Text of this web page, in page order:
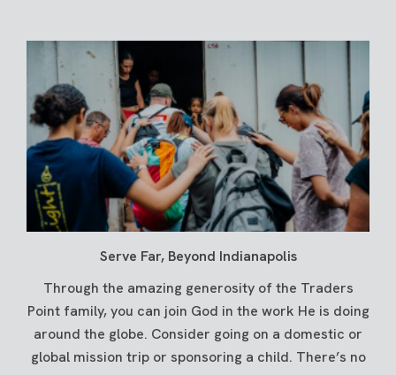
Serve Far, Beyond Indianapolis
Through the amazing generosity of the Traders
Point family, you can join God in the work He is doing
around the globe. Consider going on a domestic or
global mission trip or sponsoring a child. There’s no